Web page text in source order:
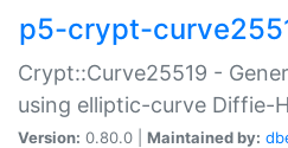
p5-crypt-
Crypt::Curve25519 -
using elliptic-curve Diffie-
Version: 0.80.0 | Maintained by: